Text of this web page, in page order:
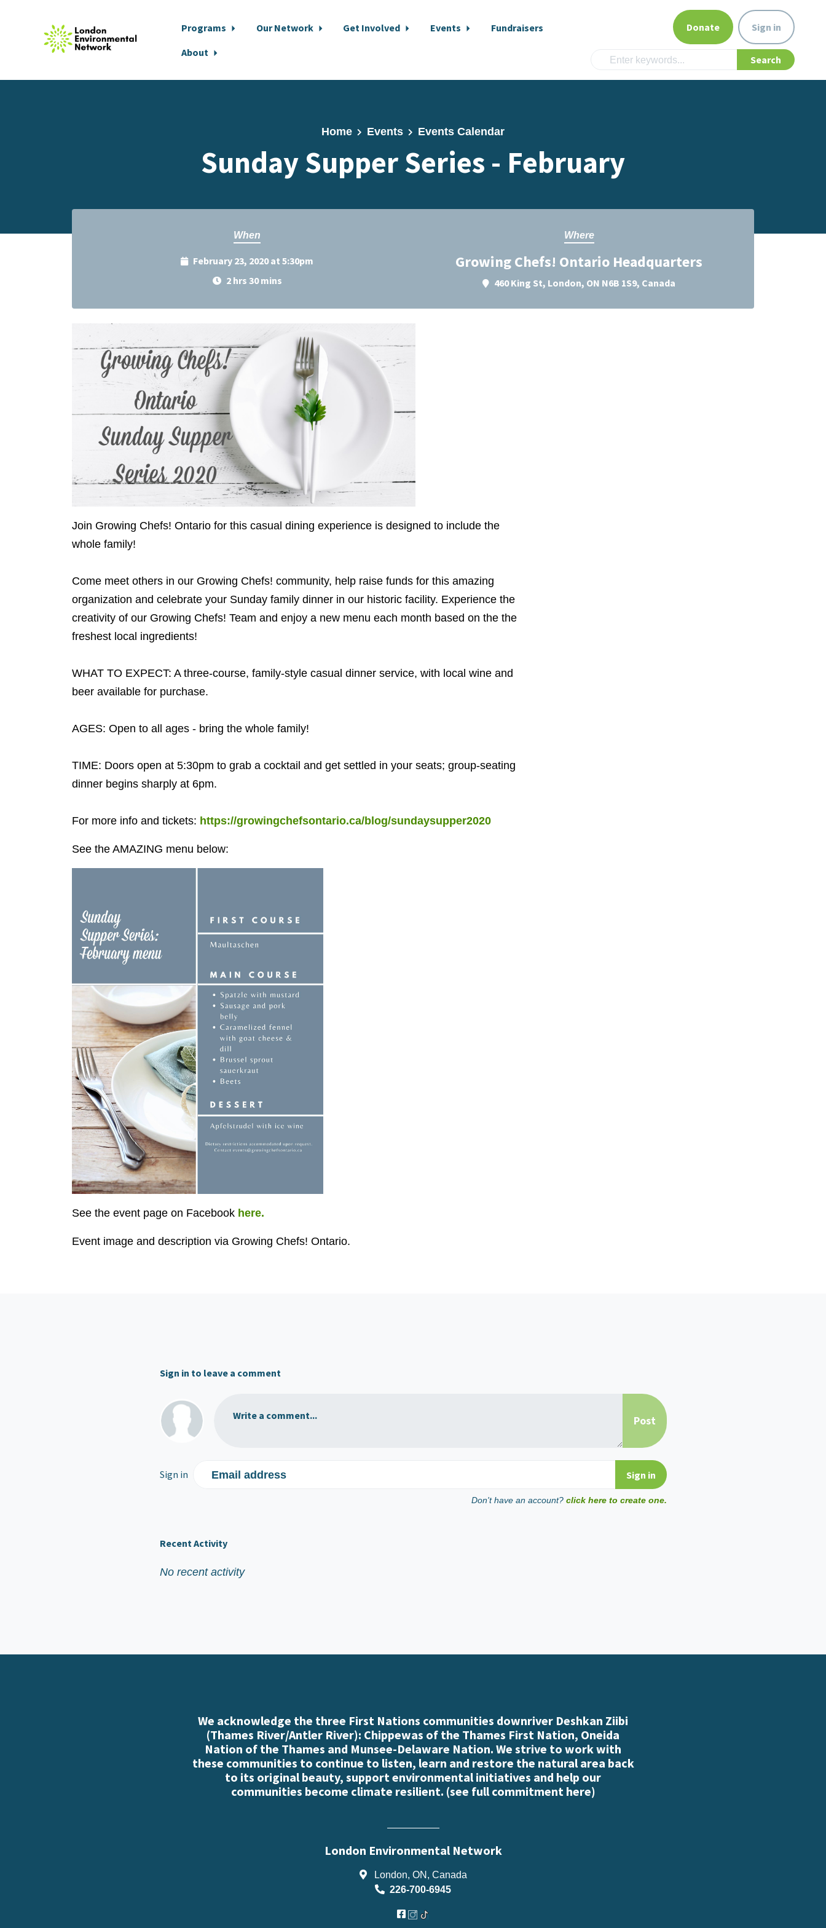
Programs Our Network Get Involved Events
Fundraisers
About
Donate Sign in
Home Events Events Calendar
Sunday Supper Series - February
When
February 23, 2020 at 5:30pm
2 hrs 30 mins
Where
Growing Chefs! Ontario Headquarters
460 King St, London, ON N6B 1S9, Canada
Join Growing Chefs! Ontario for this casual dining experience is designed to include the
whole family!
Come meet others in our Growing Chefs! community, help raise funds for this amazing
organization and celebrate your Sunday family dinner in our historic facility. Experience the
creativity of our Growing Chefs! Team and enjoy a new menu each month based on the the
freshest local ingredients!
WHAT TO EXPECT: A three-course, family-style casual dinner service, with local wine and
beer available for purchase.
AGES: Open to all ages - bring the whole family!
TIME: Doors open at 5:30pm to grab a cocktail and get settled in your seats; group-seating
dinner begins sharply at 6pm.
For more info and tickets: https://growingchefsontario.ca/blog/sundaysupper2020
See the AMAZING menu below:
See the event page on Facebook here.
Event image and description via Growing Chefs! Ontario.
Sign in to leave a comment
Write a comment...
Sign in Email address
Don't have an account? click here to create one.
Recent Activity
No recent activity
We acknowledge the three First Nations communities downriver Deshkan Ziibi
(Thames River/Antler River): Chippewas of the Thames First Nation, Oneida
Nation of the Thames and Munsee-Delaware Nation. We strive to work with
these communities to continue to listen, learn and restore the natural area back
to its original beauty, support environmental initiatives and help our
communities become climate resilient. (see full commitment here)
London Environmental Network
London, ON, Canada
226-700-6945